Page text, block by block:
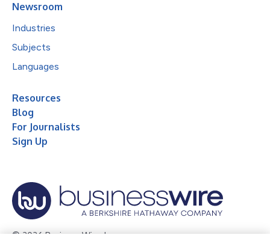
Newsroom
Industries
Subjects
Languages
Resources
Blog
For Journalists
Sign Up